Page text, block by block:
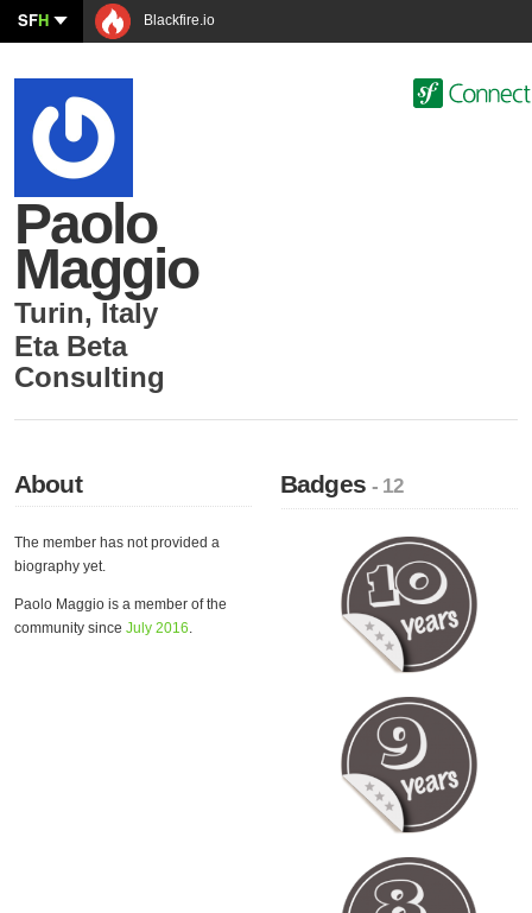
SFH Blackfire.io
Paolo
Maggio
Turin, Italy
Eta Beta
Consulting
About
The member has not provided a
biography yet.
Paolo Maggio is a member of the
community since July 2016.
Badges- 12